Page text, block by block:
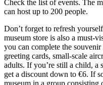
Check the list of events. The
can host up to 200 people.
Don’t forget to refresh
museum store is also a must-
you can complete the
greeting cards, small-scale
adults. If you’re still a child, a
get a discount down to €6. If
museum in a group consisting